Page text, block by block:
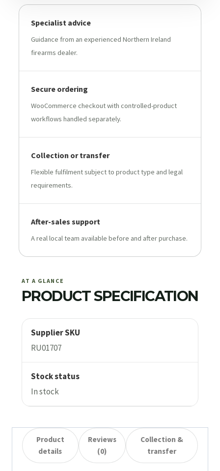
Specialist advice
Guidance from an experienced Northern Ireland
firearms dealer.
Secure ordering
WooCommerce checkout with controlled-product
workflows handled separately.
Collection or transfer
Flexible fulfilment subject to product type and legal
requirements.
After-sales support
A real local team available before and after purchase.
AT A GLANCE
PRODUCT SPECIFICATION
Supplier SKU
RU01707
Stock status
In stock
Product
details
Reviews
(0)
Collection &
transfer